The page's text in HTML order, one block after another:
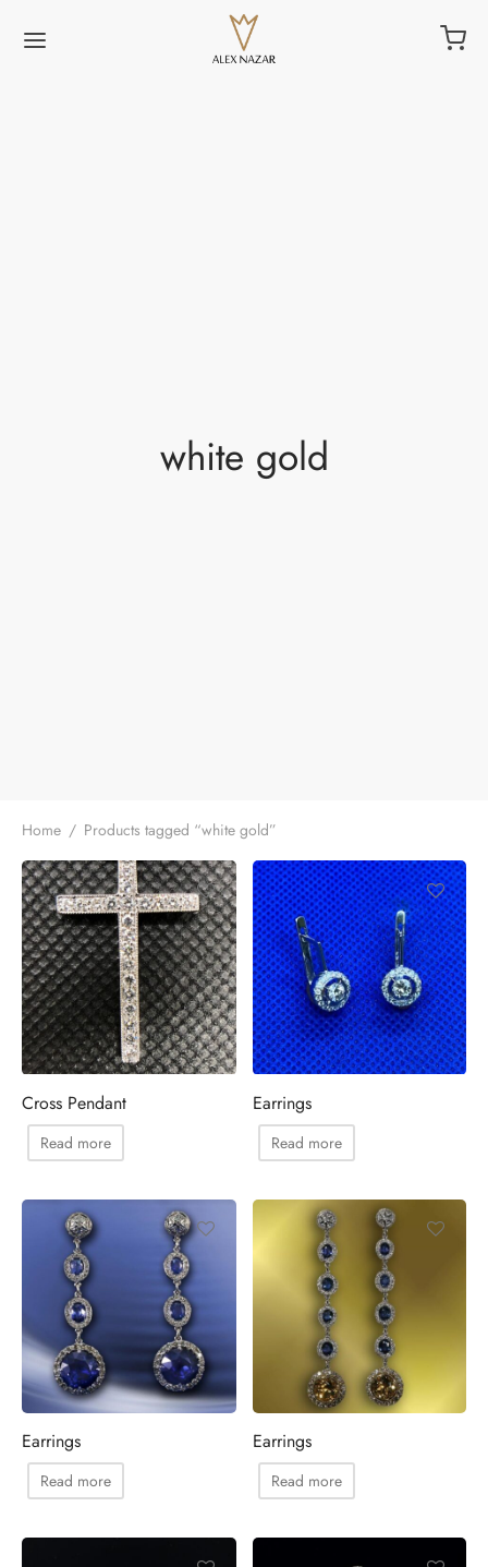
white gold
Home / Products tagged “white gold”
Cross Pendant
Read more
Earrings
Read more
Earrings
Read more
Earrings
Read more